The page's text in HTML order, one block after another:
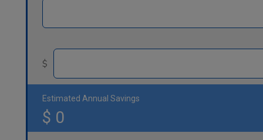
$
Estimated Annual Savings
$ 0